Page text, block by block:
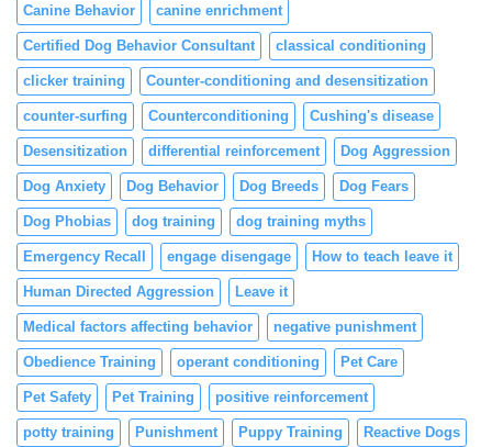
Canine Behavior canine enrichment
Certified Dog Behavior Consultant classical conditioning
clicker training Counter-conditioning and desensitization
counter-surfing Counterconditioning Cushing's disease
Desensitization differential reinforcement Dog Aggression
Dog Anxiety Dog Behavior Dog Breeds Dog Fears
Dog Phobias dog training dog training myths
Emergency Recall engage disengage How to teach leave it
Human Directed Aggression Leave it
Medical factors affecting behavior negative punishment
Obedience Training operant conditioning Pet Care
Pet Safety Pet Training positive reinforcement
potty training Punishment Puppy Training Reactive Dogs